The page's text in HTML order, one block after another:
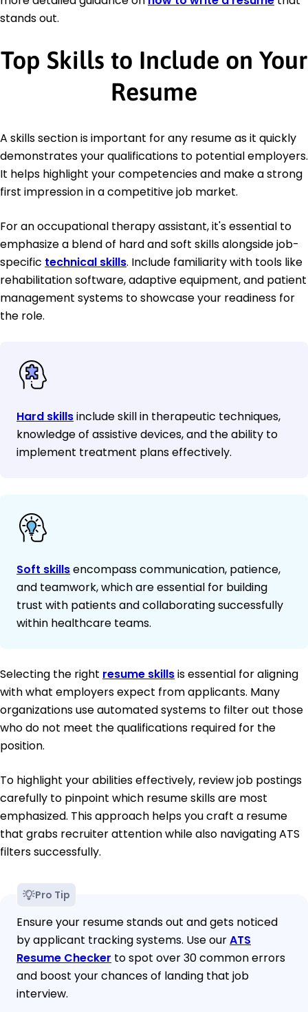
stands out.
Top Skills to Include on Your
Resume
A skills section is important for any resume as it quickly
demonstrates your qualifications to potential employers.
It helps highlight your competencies and make a strong
first impression in a competitive job market.
For an occupational therapy assistant, it's essential to
emphasize a blend of hard and soft skills alongside job-
specific technical skills. Include familiarity with tools like
rehabilitation software, adaptive equipment, and patient
management systems to showcase your readiness for
the role.
Hard skillsinclude skill in therapeutic techniques,
knowledge of assistive devices, and the ability to
implement treatment plans effectively.
Soft skillsencompass communication, patience,
and teamwork, which are essential for building
trust with patients and collaborating successfully
within healthcare teams.
Selecting the right resume skillsis essential for aligning
with what employers expect from applicants. Many
organizations use automated systems to filter out those
who do not meet the qualifications required for the
position.
To highlight your abilities effectively, review job postings
carefully to pinpoint which resume skills are most
emphasized. This approach helps you craft a resume
that grabs recruiter attention while also navigating ATS
filters successfully.
Pro Tip
Ensure your resume stands out and gets noticed
by applicant tracking systems. Use ourATS
Resume Checker to spot over 30 common errors
and boost your chances of landing that job
interview.